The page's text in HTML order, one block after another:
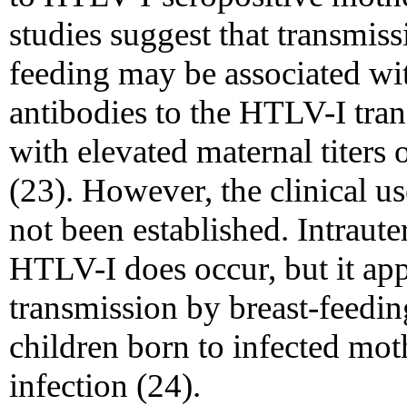
studies suggest that
feeding may be associated
antibodies to the HTLV-I
with elevated maternal
(23). However, the clinical
not been established.
HTLV-I does occur, but it
transmission by breast-
children born to infected
infection (24).